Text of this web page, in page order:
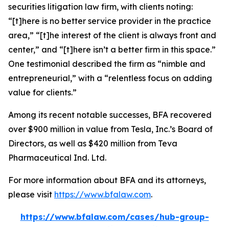
securities litigation law firm, with clients noting:
“[t]here is no better service provider in the practice
area,” “[t]he interest of the client is always front and
center,” and “[t]here isn’t a better firm in this space.”
One testimonial described the firm as “nimble and
entrepreneurial,” with a “relentless focus on adding
value for clients.”
Among its recent notable successes, BFA recovered
over $900 million in value from Tesla, Inc.’s Board of
Directors, as well as $420 million from Teva
Pharmaceutical Ind. Ltd.
For more information about BFA and its attorneys,
please visit https://www.bfalaw.com.
https://www.bfalaw.com/cases/hub-group-